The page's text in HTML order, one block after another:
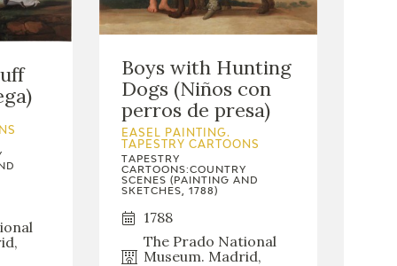
Boys with Hunting
Dogs (Niños con
perros de presa)
EASEL PAINTING.
TAPESTRY CARTOONS
TAPESTRY
CARTOONS:COUNTRY
SCENES (PAINTING AND
SKETCHES, 1788)
1788
The Prado National
Museum. Madrid,